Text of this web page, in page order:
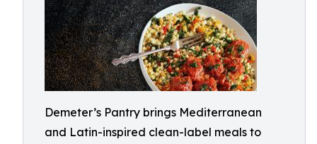
Demeter’s Pantry brings Mediterranean
and Latin-inspired clean-label meals to